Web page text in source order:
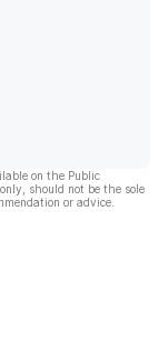
on the Public
should not be the sole
or advice.